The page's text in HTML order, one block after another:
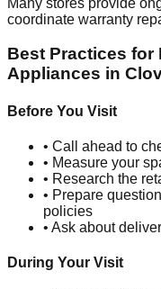
coordinate warranty
Best Practices for
Appliances in
Before You Visit
• Call ahead to
• Measure your
• Research the
• Prepare
policies
• Ask about
During Your Visit